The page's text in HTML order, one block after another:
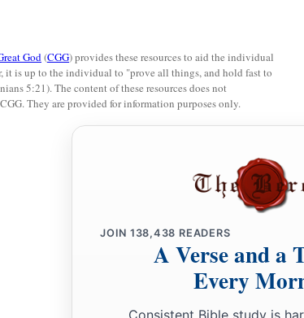
God(CGG) provides these resources to aid the individual
it is up to the individual to "prove all things, and hold fast to
5:21). The content of these resources does not
They are provided for information purposes only.
JOIN 138,438 READERS
A Verse and a
Every